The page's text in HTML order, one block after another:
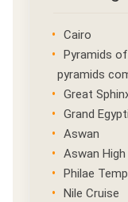
Cairo
Pyramids
pyramids
Great
Grand
Aswan
Aswan High
Philae
Nile Cruise